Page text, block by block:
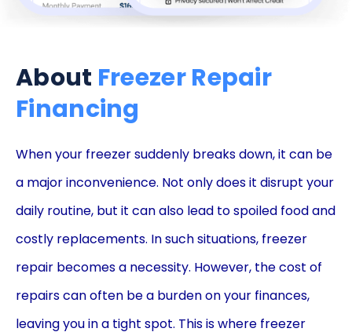
About Freezer Repair
Financing
When your freezer suddenly breaks down, it can be
a major inconvenience. Not only does it disrupt your
daily routine, but it can also lead to spoiled food and
costly replacements. In such situations, freezer
repair becomes a necessity. However, the cost of
repairs can often be a burden on your finances,
leaving you in a tight spot. This is where freezer